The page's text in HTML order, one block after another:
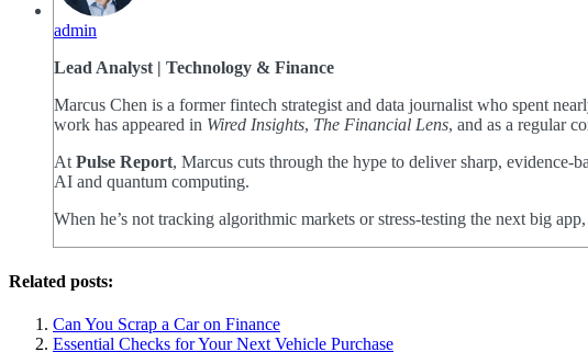
admin
Lead Analyst | Technology & Finance
Marcus Chen is a former fintech strategist and data journalist who spent
work has appeared in Wired Insights, The Financial Lens, and as a regular
At Pulse Report, Marcus cuts through the hype to deliver sharp, evidence-
AI and quantum computing.
When he’s not tracking algorithmic markets or stress-testing the next big
Related posts:
Can You Scrap a Car on Finance
Essential Checks for Your Next Vehicle Purchase